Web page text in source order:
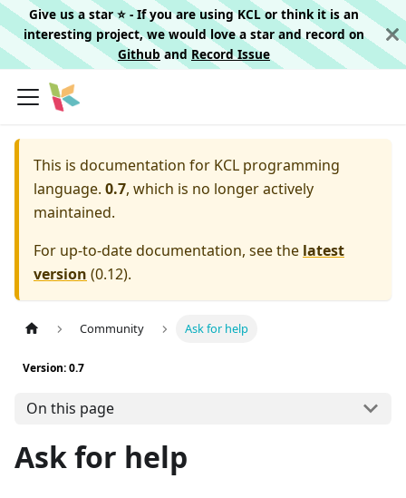
Give us a star ⭐️ - If you are using KCL or think it is an
interesting project, we would love a star and record on
Githuband Record Issue
This is documentation for KCL programming
language. 0.7, which is no longer actively
maintained.
For up-to-date documentation, see the latest
version (0.12).
Community Ask for help
Version: 0.7
On this page
Ask for help